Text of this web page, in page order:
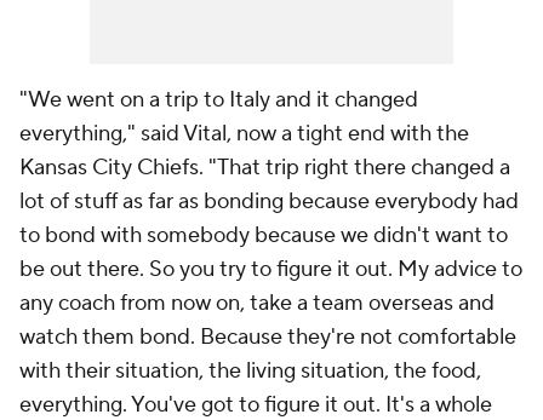
"We went on a trip to Italy and it changed
everything," said Vital, now a tight end with the
Kansas City Chiefs. "That trip right there changed a
lot of stuff as far as bonding because everybody had
to bond with somebody because we didn't want to
be out there. So you try to figure it out. My advice to
any coach from now on, take a team overseas and
watch them bond. Because they're not comfortable
with their situation, the living situation, the food,
everything. You've got to figure it out. It's a whole